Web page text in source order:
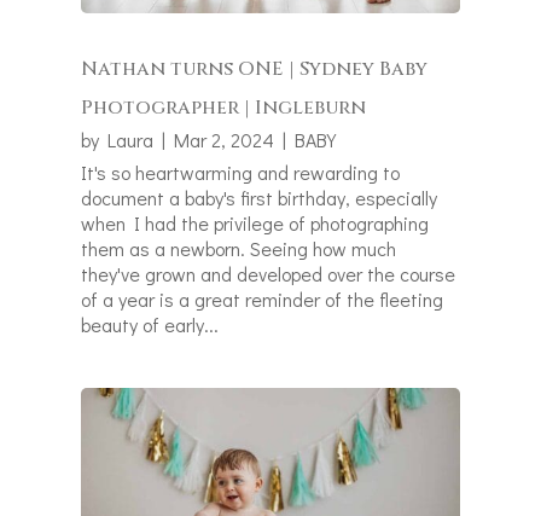
Nathan turns ONE | Sydney Baby
Photographer | Ingleburn
by Laura | Mar 2, 2024 | BABY
It's so heartwarming and rewarding to
document a baby's first birthday, especially
when I had the privilege of photographing
them as a newborn. Seeing how much
they've grown and developed over the course
of a year is a great reminder of the fleeting
beauty of early...